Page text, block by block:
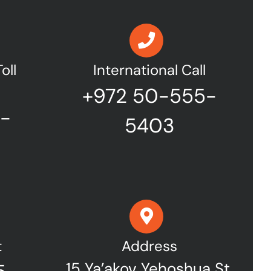
International Call
+972 50-555-
5403
Address